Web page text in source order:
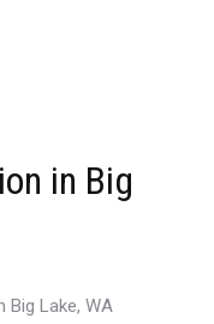
in Big
Big Lake, WA